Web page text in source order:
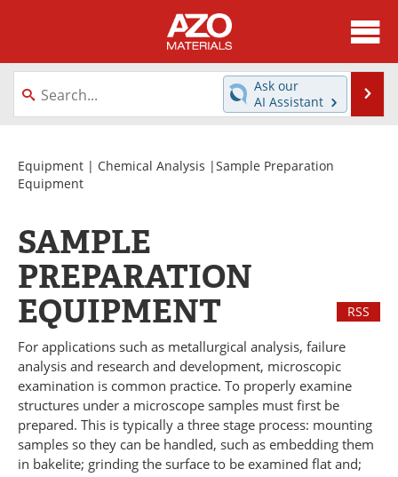
About
News
Directory
Equipment
Videos
Metals Store
Software
Market Reports
Books
Advertise
Contact
Newsletters
Search
Become a Member
Ask our
AI Assistant
Equipment | Chemical Analysis |Sample Preparation
Equipment
SAMPLE
PREPARATION
EQUIPMENT
RSS
For applications such as metallurgical analysis, failure
analysis and research and development, microscopic
examination is common practice. To properly examine
structures under a microscope samples must first be
prepared. This is typically a three stage process: mounting
samples so they can be handled, such as embedding them
in bakelite; grinding the surface to be examined flat and;